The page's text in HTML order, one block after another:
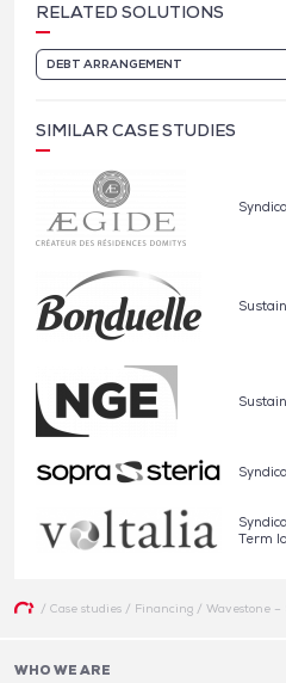
RELATED SOLUTIONS
DEBT ARRANGEMENT
SIMILAR CASE STUDIES
Term
/ Case studies/ Financing/ Wavestone
WHO WE ARE